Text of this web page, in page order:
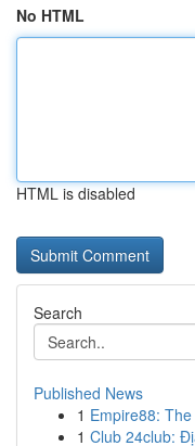
No HTML
HTML is disabled
Search
Published News
1 Empire88:
1 Club 24club: